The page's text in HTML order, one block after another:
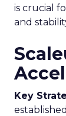
is crucial
and
Key